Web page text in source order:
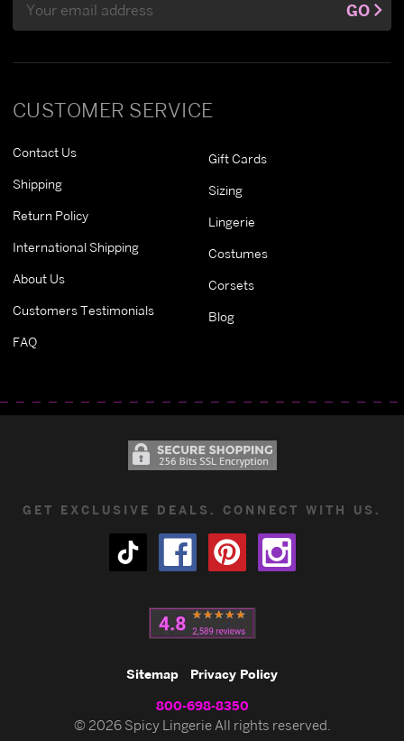
CUSTOMER SERVICE
Contact Us
Shipping
Return Policy
International Shipping
About Us
Customers Testimonials
FAQ
Gift Cards
Sizing
Lingerie
Costumes
Corsets
Blog
Address
GO
GET EXCLUSIVE DEALS. CONNECT WITH US.
Sitemap Privacy Policy
800-698-8350
© 2026 Spicy Lingerie All rights reserved.